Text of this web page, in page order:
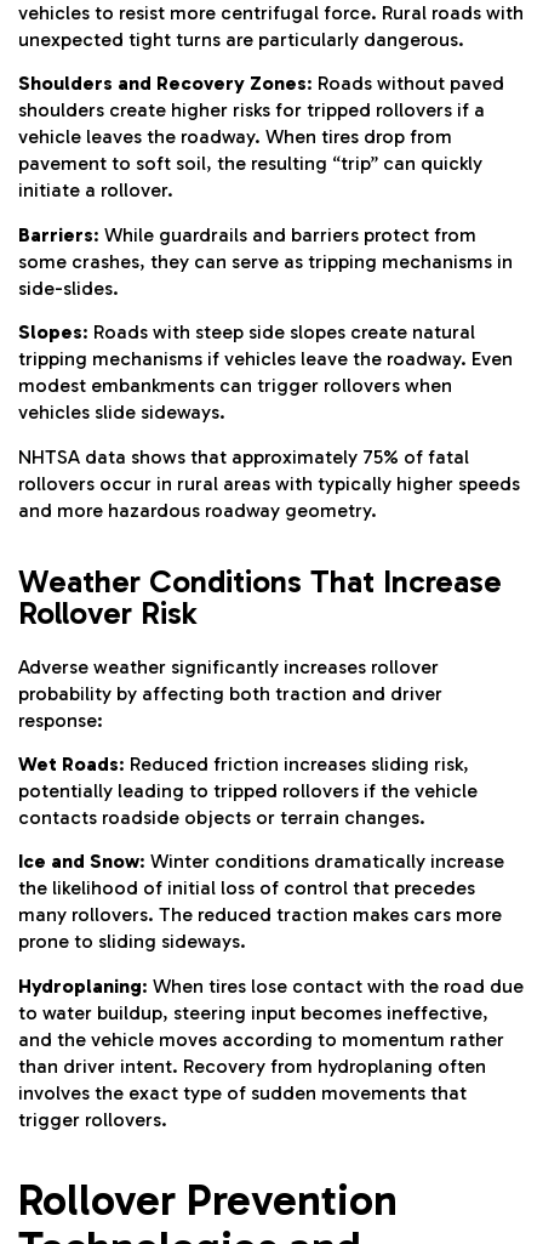
vehicles to resist more centrifugal force. Rural roads with
unexpected tight turns are particularly dangerous.
Shoulders and Recovery Zones: Roads without paved
shoulders create higher risks for tripped rollovers if a
vehicle leaves the roadway. When tires drop from
pavement to soft soil, the resulting “trip” can quickly
initiate a rollover.
Barriers: While guardrails and barriers protect from
some crashes, they can serve as tripping mechanisms in
side-slides.
Slopes: Roads with steep side slopes create natural
tripping mechanisms if vehicles leave the roadway. Even
modest embankments can trigger rollovers when
vehicles slide sideways.
NHTSA data shows that approximately 75% of fatal
rollovers occur in rural areas with typically higher speeds
and more hazardous roadway geometry.
Weather Conditions That Increase
Rollover Risk
Adverse weather significantly increases rollover
probability by affecting both traction and driver
response:
Wet Roads: Reduced friction increases sliding risk,
potentially leading to tripped rollovers if the vehicle
contacts roadside objects or terrain changes.
Ice and Snow: Winter conditions dramatically increase
the likelihood of initial loss of control that precedes
many rollovers. The reduced traction makes cars more
prone to sliding sideways.
Hydroplaning: When tires lose contact with the road due
to water buildup, steering input becomes ineffective,
and the vehicle moves according to momentum rather
than driver intent. Recovery from hydroplaning often
involves the exact type of sudden movements that
trigger rollovers.
Rollover Prevention